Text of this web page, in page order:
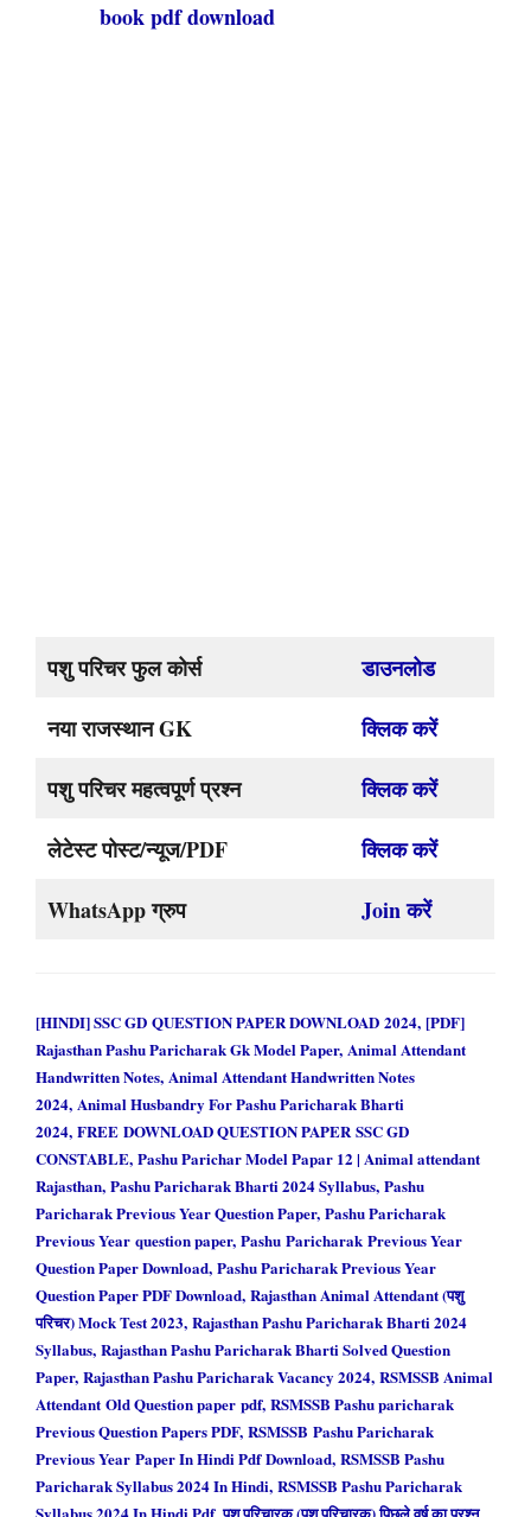
book pdf download
पशु परिचर फुल कोर्स
डाउनलोड
नया राजस्थान GK
क्लिक करें
पशु परिचर महत्वपूर्ण प्रश्न
क्लिक करें
लेटेस्ट पोस्ट/न्यूज/PDF
क्लिक करें
WhatsApp ग्रुप
Join करें
[HINDI] SSC GD QUESTION PAPER DOWNLOAD 2024, [PDF]
Rajasthan Pashu Paricharak Gk Model Paper, Animal Attendant
Handwritten Notes, Animal Attendant Handwritten Notes
2024, Animal Husbandry For Pashu Paricharak Bharti
2024, FREE DOWNLOAD QUESTION PAPER SSC GD
CONSTABLE, Pashu Parichar Model Papar 12 | Animal attendant
Rajasthan, Pashu Paricharak Bharti 2024 Syllabus, Pashu
Paricharak Previous Year Question Paper, Pashu Paricharak
Previous Year question paper, Pashu Paricharak Previous Year
Question Paper Download, Pashu Paricharak Previous Year
Question Paper PDF Download, Rajasthan Animal Attendant (पशु
परिचर) Mock Test 2023, Rajasthan Pashu Paricharak Bharti 2024
Syllabus, Rajasthan Pashu Paricharak Bharti Solved Question
Paper, Rajasthan Pashu Paricharak Vacancy 2024, RSMSSB Animal
Attendant Old Question paper pdf, RSMSSB Pashu paricharak
Previous Question Papers PDF, RSMSSB Pashu Paricharak
Previous Year Paper In Hindi Pdf Download, RSMSSB Pashu
Paricharak Syllabus 2024 In Hindi, RSMSSB Pashu Paricharak